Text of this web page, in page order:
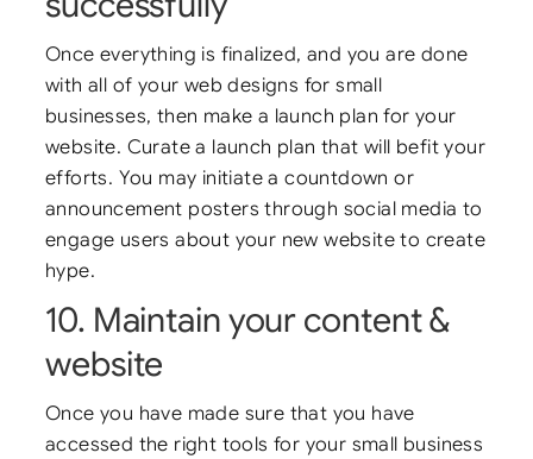
Once everything is finalized, and you are done
with all of your web designs for small
businesses, then make a launch plan for your
website. Curate a launch plan that will befit your
efforts. You may initiate a countdown or
announcement posters through social media to
engage users about your new website to create
hype.
10. Maintain your content &
website
Once you have made sure that you have
accessed the right tools for your small business